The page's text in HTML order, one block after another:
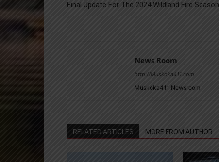
Final Update For The 2024 Wildland Fire Season
News Room
http://Muskoka411.com
Muskoka411 Newsroom
RELATED ARTICLES MORE FROM AUTHOR